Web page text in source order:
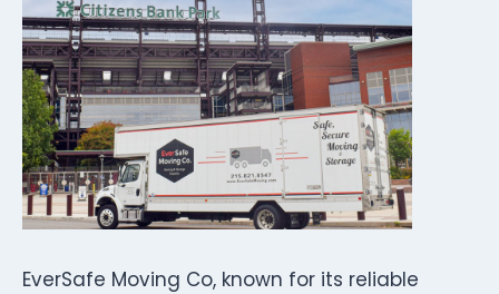
EverSafe Moving Co, known for its reliable